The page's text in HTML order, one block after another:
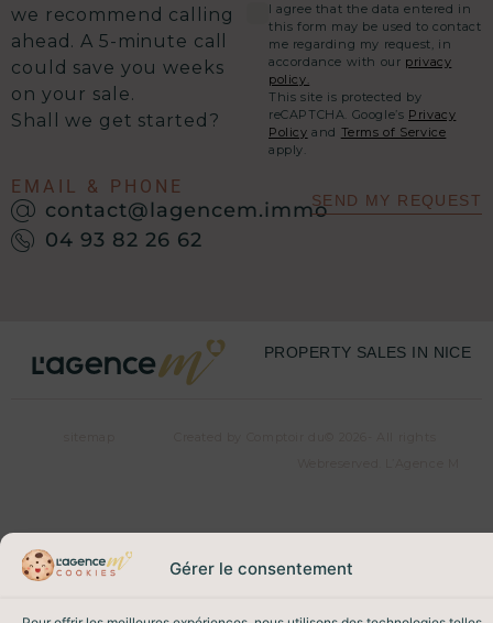
Gérer le consentement
we recommend calling
ahead. A 5-minute call
could save you weeks
on your sale.
Shall we get started?
EMAIL & PHONE
contact@lagencem.immo
04 93 82 26 62
I agree that the data entered in
this form may be used to contact
me regarding my request, in
accordance with our privacy
policy.
This site is protected by
reCAPTCHA. Google’s Privacy
Policy and Terms of Service
apply.
SEND MY REQUEST
PROPERTY SALES IN NICE